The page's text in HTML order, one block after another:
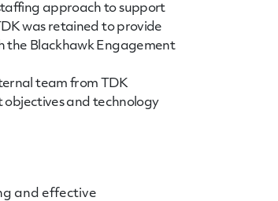
approach to support
was retained to provide
the Blackhawk Engagement
team from TDK
objectives and technology
and effective